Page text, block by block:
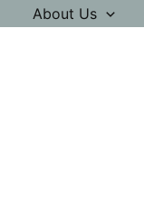
About Us